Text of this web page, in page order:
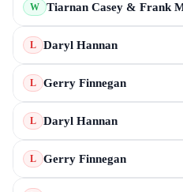
W Tiarnan Casey & Frank
L Daryl Hannan
L Gerry Finnegan
L Daryl Hannan
L Gerry Finnegan